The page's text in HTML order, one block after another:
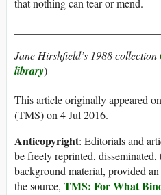
that nothing can tear or mend.
Jane Hirshfield’s 1988 collection
library)
This article originally appeared
(TMS) on 4 Jul 2016.
Anticopyright: Editorials and
be freely reprinted, disseminated,
background material, provided
the source, TMS: For What